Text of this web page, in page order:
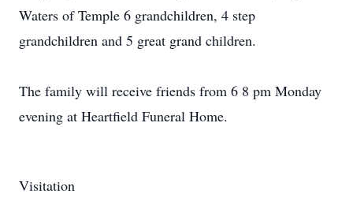
Waters of Temple 6 grandchildren, 4 step
grandchildren and 5 great grand children.
The family will receive friends from 6 8 pm Monday
evening at Heartfield Funeral Home.
Visitation